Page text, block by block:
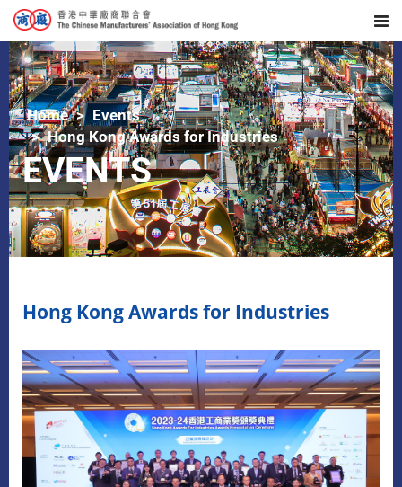
Home
Events
Hong Kong Awards for Industries
EVENTS
Hong Kong Awards for Industries